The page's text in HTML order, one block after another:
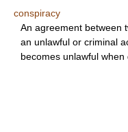
conspiracy
An agreement between
an unlawful or criminal
becomes unlawful